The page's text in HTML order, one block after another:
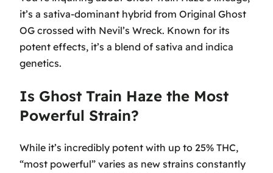
it’s a sativa-dominant hybrid from Original Ghost
OG crossed with Nevil’s Wreck. Known for its
potent effects, it’s a blend of sativa and indica
genetics.
Is Ghost Train Haze the Most
Powerful Strain?
While it’s incredibly potent with up to 25% THC,
“most powerful” varies as new strains constantly